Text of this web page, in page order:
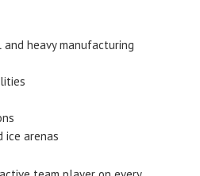
and heavy manufacturing
arenas